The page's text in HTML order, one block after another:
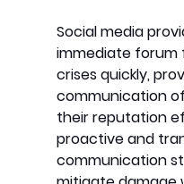
Social media
immediate forum
crises quickly,
communication
their reputation
proactive and
communication